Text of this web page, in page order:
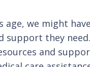
age, we might
support they
and